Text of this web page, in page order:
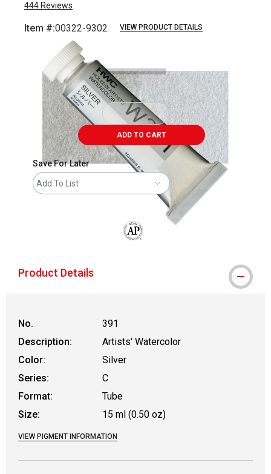
444 Reviews
Item #:00322-9302 VIEW PRODUCT DETAILS
ADD TO CART
Save For Later
Add To List
Product Details
No.
391
Description:
Artists' Watercolor
Color:
Silver
Series:
C
Format:
Tube
Size:
15 ml (0.50 oz)
VIEW PIGMENT INFORMATION